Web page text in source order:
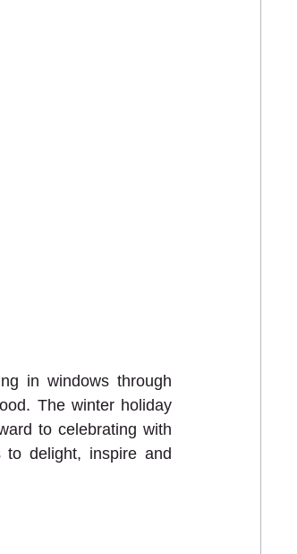
in windows through
The winter holiday
to celebrating with
delight, inspire and